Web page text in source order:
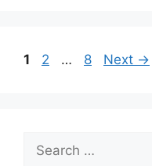
Page
1 Page
2 … Page
8 Next →
Search
for: